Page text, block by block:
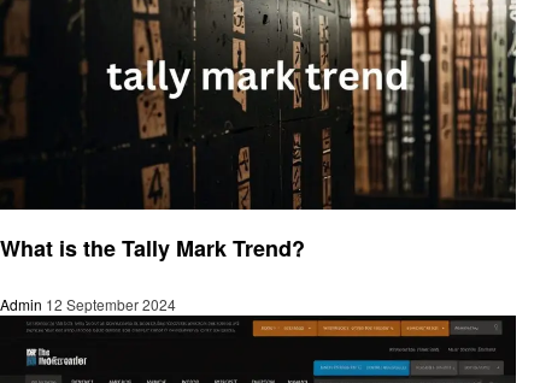
What is the Tally Mark Trend?
Admin 12 September 2024